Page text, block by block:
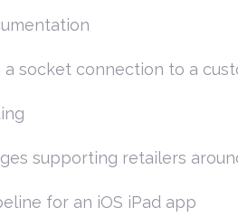
socket connection to a
supporting retailers
for an iOS iPad app